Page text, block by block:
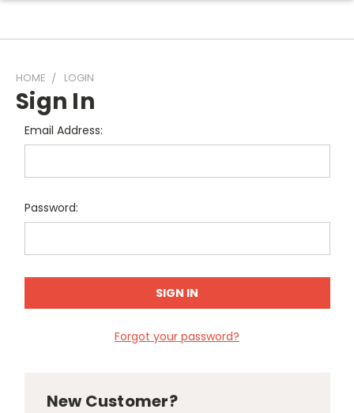
HOME LOGIN
Sign In
Email Address:
Password:
Forgot your password?
New Customer?